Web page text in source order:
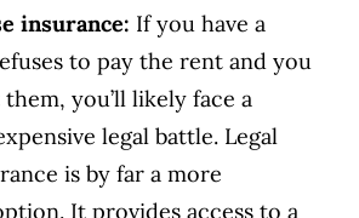
insurance: If you have a
to pay the rent and you
you’ll likely face a
legal battle. Legal
is by far a more
It provides access to a